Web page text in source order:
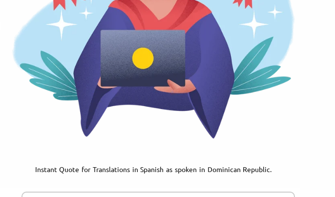
Instant Quote for Translations in Spanish as spoken in Dominican Republic.